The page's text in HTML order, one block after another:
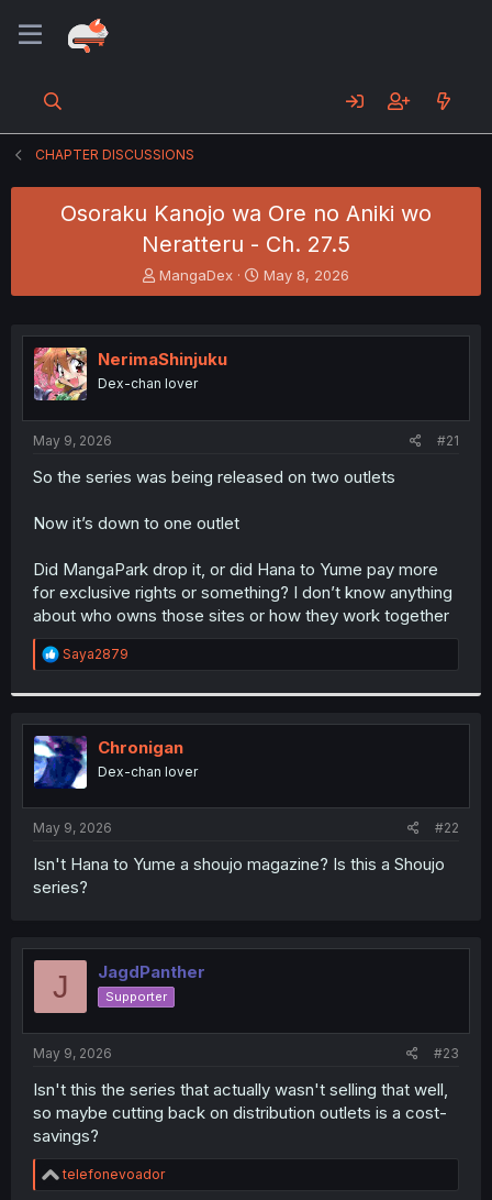
CHAPTER DISCUSSIONS
Osoraku Kanojo wa Ore no Aniki wo
Neratteru - Ch. 27.5
T
h
e
a
s
t
MangaDex
S
t
r
May 8, 2026
NerimaShinjuku
Dex-chan lover
May 9, 2026 #21
So the series was being released on two outlets
Now it’s down to one outlet
Did MangaPark drop it, or did Hana to Yume pay more
for exclusive rights or something? I don’t know anything
about who owns those sites or how they work together
R
e
t
i
o
n
s
:
Saya2879
Chronigan
Dex-chan lover
May 9, 2026 #22
Isn't Hana to Yume a shoujo magazine? Is this a Shoujo
series?
J JagdPanther
Supporter
May 9, 2026 #23
Isn't this the series that actually wasn't selling that well,
so maybe cutting back on distribution outlets is a cost-
savings?
R
e
telefonevoador